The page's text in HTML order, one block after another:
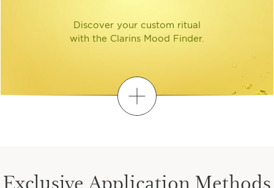
Discover your custom ritual
with the Clarins Mood Finder.
2 3
Discover
Exclusive Application Methods